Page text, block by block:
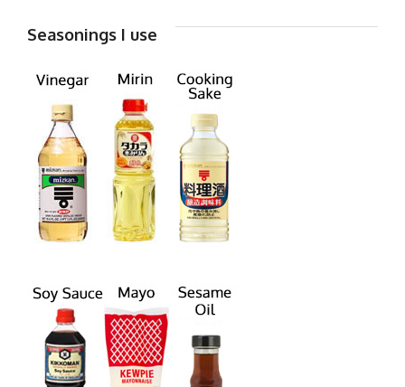
Seasonings I use